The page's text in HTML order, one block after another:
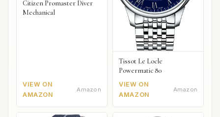
Citizen Promaster Diver
Mechanical
VIEW ON
AMAZON
Amazon
Tissot Le Locle
Powermatic 80
VIEW ON
AMAZON
Amazon